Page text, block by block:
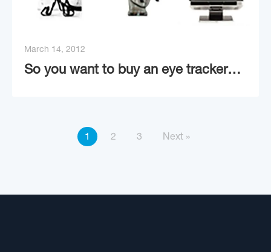
March 14, 2012
So you want to buy an eye tracker…
1 2 3 Next »